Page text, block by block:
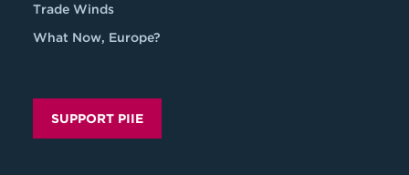
Trade Winds
What Now, Europe?
SUPPORT PIIE